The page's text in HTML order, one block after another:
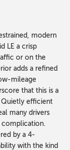
modern
LE a crisp
or on the
adds a refined
mileage
that this is a
efficient
many drivers
complication.
by a 4-
with the kind